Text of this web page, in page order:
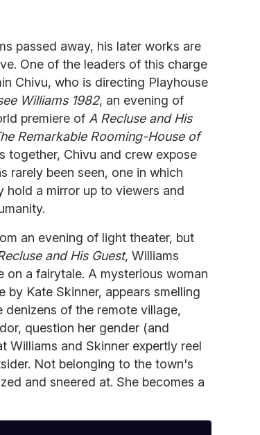
passed away, his later works are
One of the leaders of this charge
Chivu, who is directing Playhouse
Williams 1982, an evening of
premiere of A Recluse and His
Remarkable Rooming-House of
together, Chivu and crew expose
rarely been seen, one in which
hold a mirror up to viewers and
an evening of light theater, but
and His Guest, Williams
on a fairytale. A mysterious woman
Kate Skinner, appears smelling
denizens of the remote village,
question her gender (and
Williams and Skinner expertly reel
Not belonging to the town's
and sneered at. She becomes a